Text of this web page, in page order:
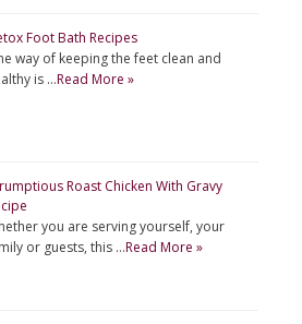
Foot Bath Recipes
way of keeping the feet clean and
is …Read More »
Roast Chicken With Gravy
you are serving yourself, your
or guests, this …Read More »